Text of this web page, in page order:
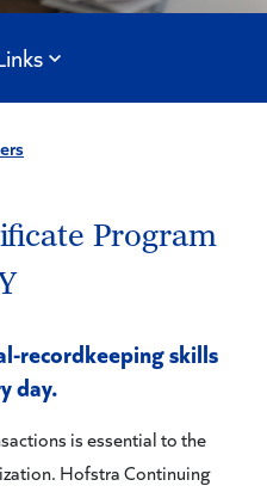
Program
recordkeeping skills
day.
is essential to the
Hofstra Continuing